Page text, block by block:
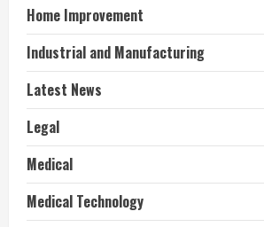
Home Improvement
Industrial and Manufacturing
Latest News
Legal
Medical
Medical Technology